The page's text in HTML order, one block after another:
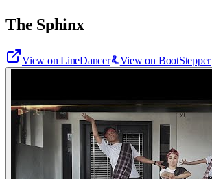
The Sphinx
View on LineDancer View on BootStepper